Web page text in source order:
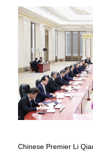
Chinese Premier Li